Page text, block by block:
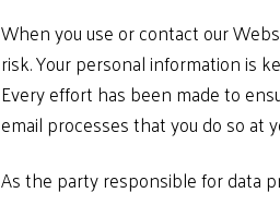
When you use or contact our
risk. Your personal information is
Every effort has been made to
email processes that you do so at
As the party responsible for data